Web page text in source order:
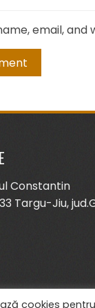
email,
Constantin
Targu-Jiu,
cookies